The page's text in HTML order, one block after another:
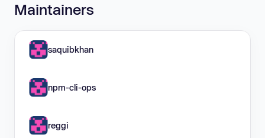
Maintainers
saquibkhan
npm-cli-ops
reggi